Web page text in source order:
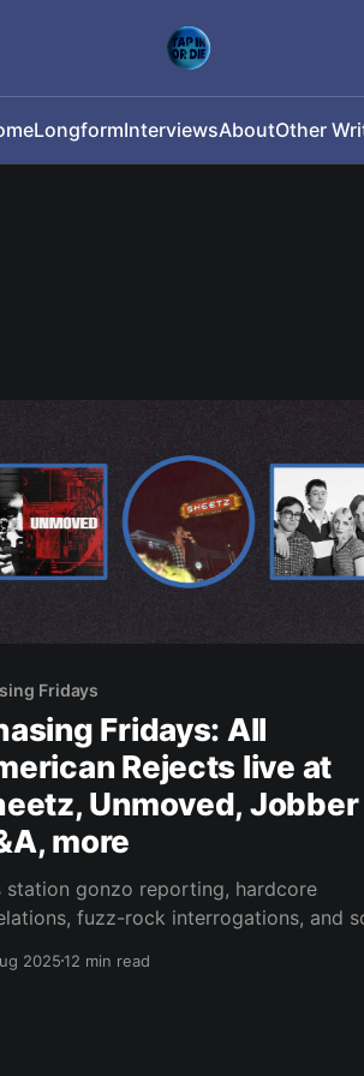
LongformInterviewsAboutOther
Fridays
Fridays: All
Rejects live at
Unmoved, Jobber
more
station gonzo reporting, hardcore
fuzz-rock interrogations, and
202512 min read